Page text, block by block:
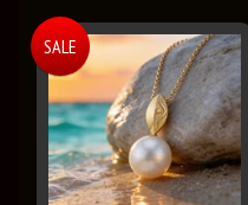
SALE